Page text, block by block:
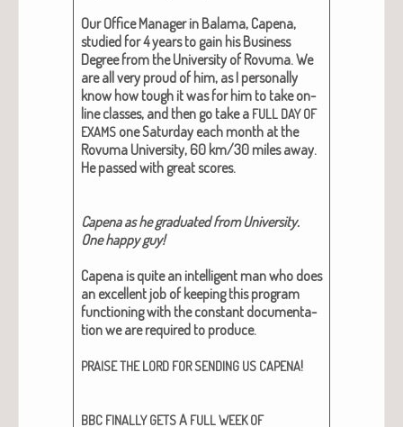
Our Office Man­ag­er in Bala­ma, Cape­na,
stud­ied for 4 years to gain his Busi­ness
Degree from the Uni­ver­si­ty of Rovu­ma. We
are all very proud of him, as I per­son­al­ly
know how tough it was for him to take on-
line class­es, and then go take a FULL DAY OF
EXAMS one Sat­ur­day each month at the
Rovu­ma Uni­ver­si­ty, 60 km/30 miles away.
He passed with great scores.
Cape­na as he grad­u­at­ed from Uni­ver­si­ty.
One hap­py guy!
Cape­na is quite an intel­li­gent man who does
an excel­lent job of keep­ing this pro­gram
func­tion­ing with the con­stant doc­u­men­ta­
tion we are required to pro­duce.
PRAISETHE LORD FOR SENDING US CAPENA!
BBC FINALLY GETSA FULL WEEK OF